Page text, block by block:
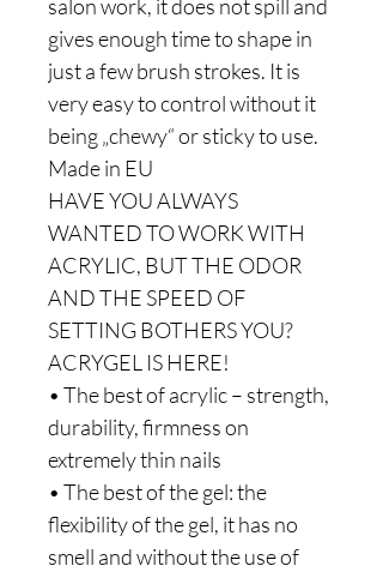
salon work, it does not spill and
gives enough time to shape in
just a few brush strokes. It is
very easy to control without it
being „chewy“ or sticky to use.
Made in EU
HAVE YOU ALWAYS
WANTED TO WORK WITH
ACRYLIC, BUT THE ODOR
AND THE SPEED OF
SETTING BOTHERS YOU?
ACRYGEL IS HERE!
• The best of acrylic – strength,
durability, firmness on
extremely thin nails
• The best of the gel: the
flexibility of the gel, it has no
smell and without the use of